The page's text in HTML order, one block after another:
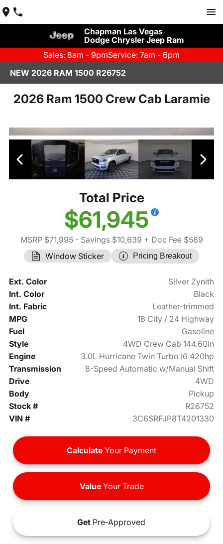
Chapman Las Vegas
Dodge Chrysler Jeep Ram
Sales: 8am - 9pmService: 7am - 6pm
NEW 2026 RAM 1500 R26752
2026 Ram 1500 Crew Cab Laramie
Total Price
$61,945
MSRP $71,995- Savings $10,639 + Doc Fee $589
Window Sticker
Pricing Breakout
Ext. Color
Silver Zynith
Int. Color
Black
Int. Fabric
Leather-trimmed
MPG
18 City / 24 Highway
Fuel
Gasoline
Style
4WD Crew Cab 144.60in
Engine
3.0L Hurricane Twin Turbo I6 420hp
Transmission
8-Speed Automatic w/Manual Shift
Drive
4WD
Body
Pickup
Stock #
R26752
VIN #
3C6SRFJP8T4201330
Calculate Your Payment
ValueYour Trade
Get Pre-Approved